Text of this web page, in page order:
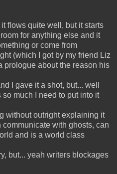
flows quite well, but it starts
for anything else and it
or come from
(which I got by my friend Liz
prologue about the reason his
I gave it a shot, but... well
much I need to put into it
without outright explaining it
with ghosts, can
and is a world class
but... yeah writers blockages